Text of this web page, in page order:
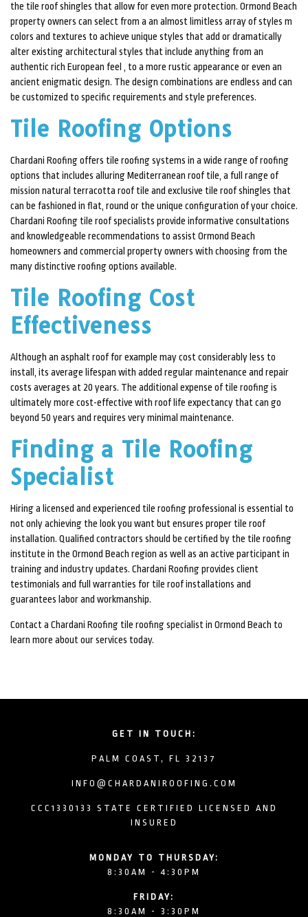
the tile roof shingles that allow for even more protection. Ormond Beach
property owners can select from a an almost limitless array of styles m
colors and textures to achieve unique styles that add or dramatically
alter existing architectural styles that include anything from an
authentic rich European feel , to a more rustic appearance or even an
ancient enigmatic design. The design combinations are endless and can
be customized to specific requirements and style preferences.
Tile Roofing Options
Chardani Roofing offers tile roofing systems in a wide range of roofing
options that includes alluring Mediterranean roof tile, a full range of
mission natural terracotta roof tile and exclusive tile roof shingles that
can be fashioned in flat, round or the unique configuration of your choice.
Chardani Roofing tile roof specialists provide informative consultations
and knowledgeable recommendations to assist Ormond Beach
homeowners and commercial property owners with choosing from the
many distinctive roofing options available.
Tile Roofing Cost
Effectiveness
Although an asphalt roof for example may cost considerably less to
install, its average lifespan with added regular maintenance and repair
costs averages at 20 years. The additional expense of tile roofing is
ultimately more cost-effective with roof life expectancy that can go
beyond 50 years and requires very minimal maintenance.
Finding a Tile Roofing
Specialist
Hiring a licensed and experienced tile roofing professional is essential to
not only achieving the look you want but ensures proper tile roof
installation. Qualified contractors should be certified by the tile roofing
institute in the Ormond Beach region as well as an active participant in
training and industry updates. Chardani Roofing provides client
testimonials and full warranties for tile roof installations and
guarantees labor and workmanship.
Contact a Chardani Roofing tile roofing specialist in Ormond Beach to
learn more about our services today.
GET IN TOUCH:
PALM COAST, FL 32137
INFO@CHARDANIROOFING.COM
CCC1330133 STATE CERTIFIED LICENSED AND
INSURED
MONDAY TO THURSDAY:
8:30AM - 4:30PM
FRIDAY:
8:30AM - 3:30PM